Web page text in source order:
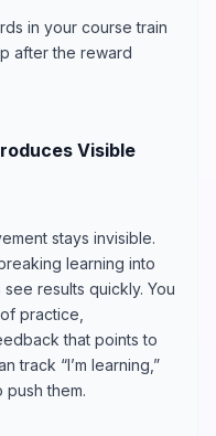
in your course train
after the reward
Visible
stays invisible.
learning into
results quickly. You
practice,
that points to
track “I’m learning,”
them.